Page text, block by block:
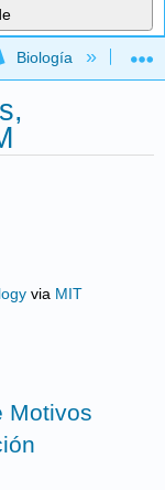
global
Biología
via MIT
Motivos